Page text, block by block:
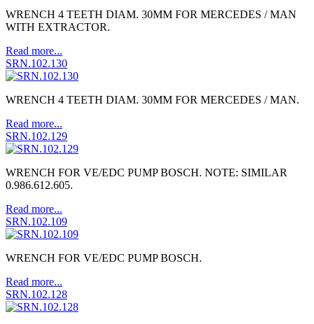
WRENCH 4 TEETH DIAM. 30MM FOR MERCEDES / MAN
WITH EXTRACTOR.
Read more...
SRN.102.130
WRENCH 4 TEETH DIAM. 30MM FOR MERCEDES / MAN.
Read more...
SRN.102.129
WRENCH FOR VE/EDC PUMP BOSCH. NOTE: SIMILAR
0.986.612.605.
Read more...
SRN.102.109
WRENCH FOR VE/EDC PUMP BOSCH.
Read more...
SRN.102.128